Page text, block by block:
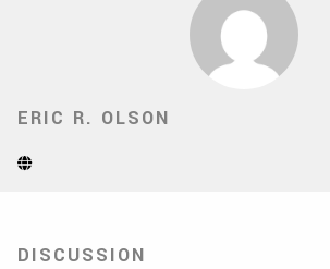
ERIC R. OLSON
Website
tab)
DISCUSSION